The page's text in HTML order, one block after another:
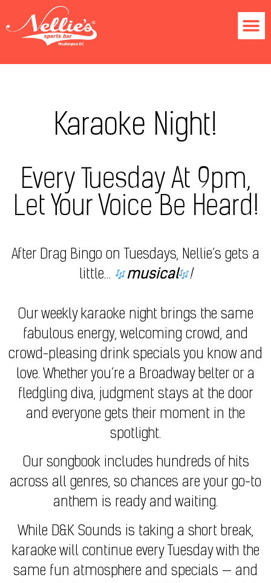
Karaoke Night!
Every Tuesday At 9pm,
Let Your Voice Be Heard!
After Drag Bingo on Tuesdays, Nellie’s gets a
little…
musical !
Our weekly karaoke night brings the same
fabulous energy, welcoming crowd, and
crowd-pleasing drink specials you know and
love. Whether you’re a Broadway belter or a
fledgling diva, judgment stays at the door
and everyone gets their moment in the
spotlight.
Our songbook includes hundreds of hits
across all genres, so chances are your go-to
anthem is ready and waiting.
While D&K Sounds is taking a short break,
karaoke will continue every Tuesday with the
same fun atmosphere and specials — and